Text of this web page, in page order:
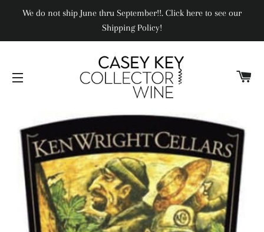
We do not ship June thru September!!. Click here to see our
Shipping Policy!